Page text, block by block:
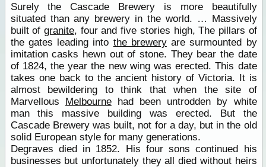
Surely the Cascade Brewery is more beautifully
situated than any brewery in the world. … Massively
built ofgranite, four and five stories high, The pillars of
the gates leading into the breweryare surmounted by
imitation casks hewn out of stone. They bear the date
of 1824, the year the new wing was erected. This date
takes one back to the ancient history of Victoria. It is
almost bewildering to think that when the site of
Marvellous Melbournehad been untrodden by white
man this massive building was erected. But the
Cascade Brewery was built, not for a day, but in the old
solid European style for many generations.
Degraves died in 1852. His four sons continued his
businesses but unfortunately they all died without heirs